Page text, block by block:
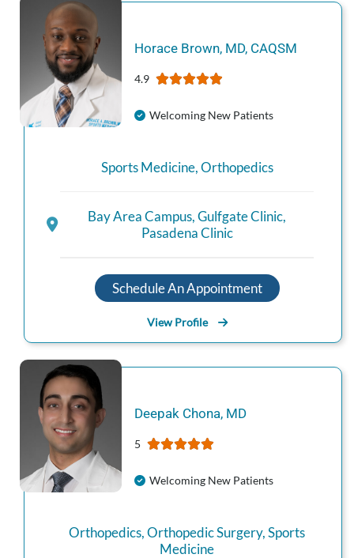
Horace Brown, MD, CAQSM
4.9
Welcoming New Patients
Sports Medicine,Orthopedics
Bay Area Campus,Gulfgate Clinic,
Pasadena Clinic
Schedule An Appointment
View Profile
Deepak Chona, MD
5
Welcoming New Patients
Orthopedics,Orthopedic Surgery,Sports
Medicine